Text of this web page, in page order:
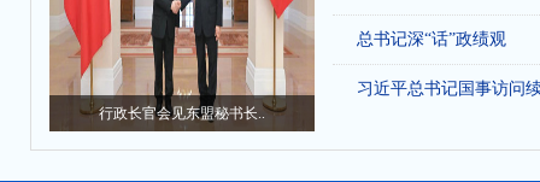
行政长官会见东盟秘书长..
总书记深“话”政绩观
习近平总书记国事访问